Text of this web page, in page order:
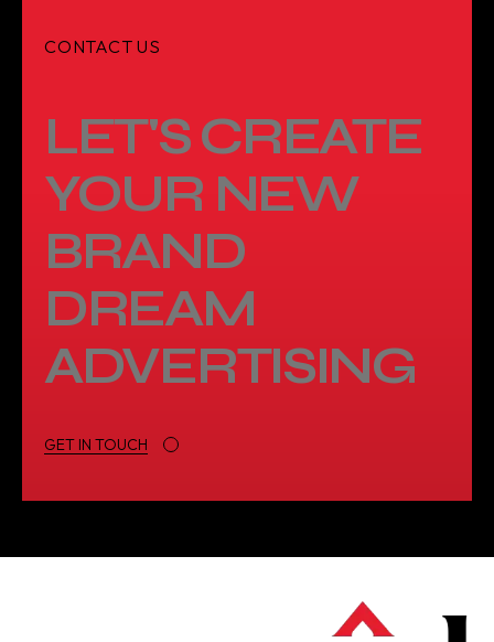
CONTACT US
LET'S CREATE
YOUR NEW
BRAND
DREAM
ADVERTISING
GET IN TOUCH